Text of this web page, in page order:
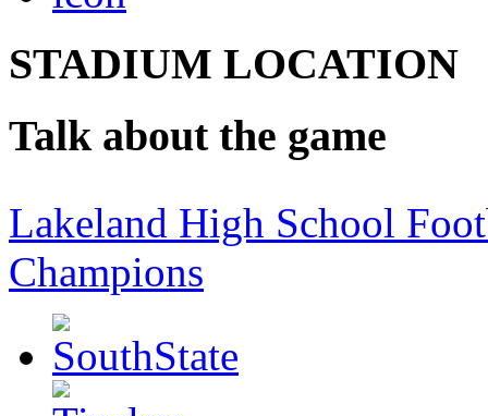
STADIUM LOCATION
Talk about the game
Lakeland High School
Champions